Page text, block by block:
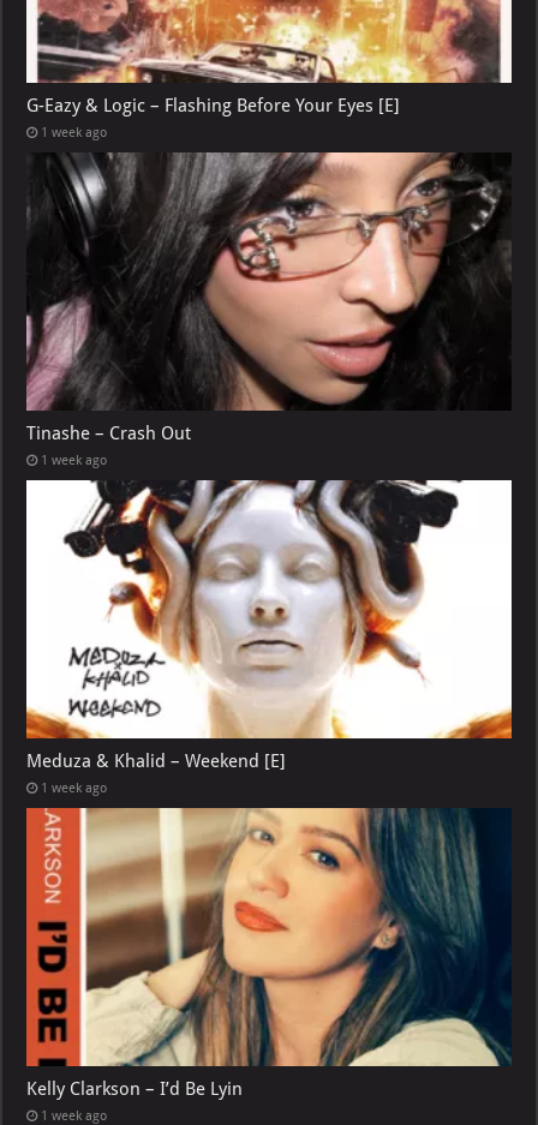
G-Eazy & Logic – Flashing Before Your Eyes [E]
1 week ago
Tinashe – Crash Out
1 week ago
Meduza & Khalid – Weekend [E]
1 week ago
Kelly Clarkson – I’d Be Lyin
1 week ago